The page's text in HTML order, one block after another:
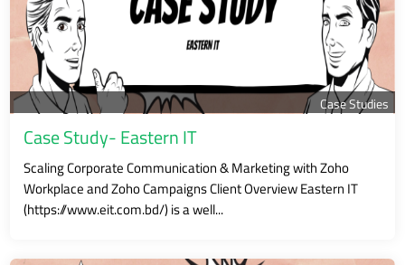
Case Studies
Case Study- Eastern IT
Scaling Corporate Communication & Marketing with Zoho
Workplace and Zoho Campaigns Client Overview Eastern IT
(https://www.eit.com.bd/) is a well...